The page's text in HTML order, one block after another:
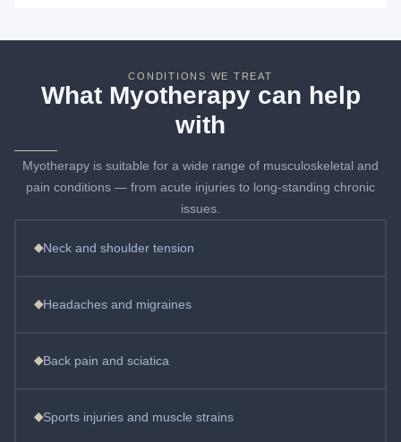
CONDITIONS WE TREAT
What Myotherapy can help
with
Myotherapy is suitable for a wide range of musculoskeletal and
pain conditions — from acute injuries to long-standing chronic
issues.
◆Neck and shoulder tension
◆Headaches and migraines
◆Back pain and sciatica
◆Sports injuries and muscle strains